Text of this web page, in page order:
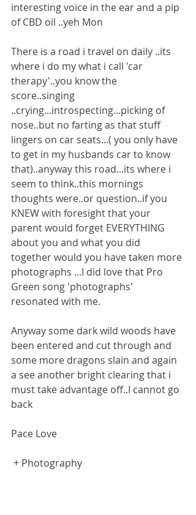
interesting voice in the ear and a pip
of CBD oil ..yeh Mon
There is a road i travel on daily ..its
where i do my what i call 'car
therapy'..you know the
score..singing
..crying...introspecting...picking of
nose..but no farting as that stuff
lingers on car seats...( you only have
to get in my husbands car to know
that)..anyway this road...its where i
seem to think..this mornings
thoughts were..or question..if you
KNEW with foresight that your
parent would forget EVERYTHING
about you and what you did
together would you have taken more
photographs ...I did love that Pro
Green song 'photographs'
resonated with me.
Anyway some dark wild woods have
been entered and cut through and
some more dragons slain and again
a see another bright clearing that i
must take advantage off..I cannot go
back
Pace Love
+ Photography